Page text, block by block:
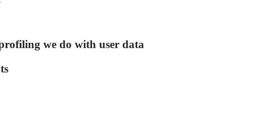
we do with user data